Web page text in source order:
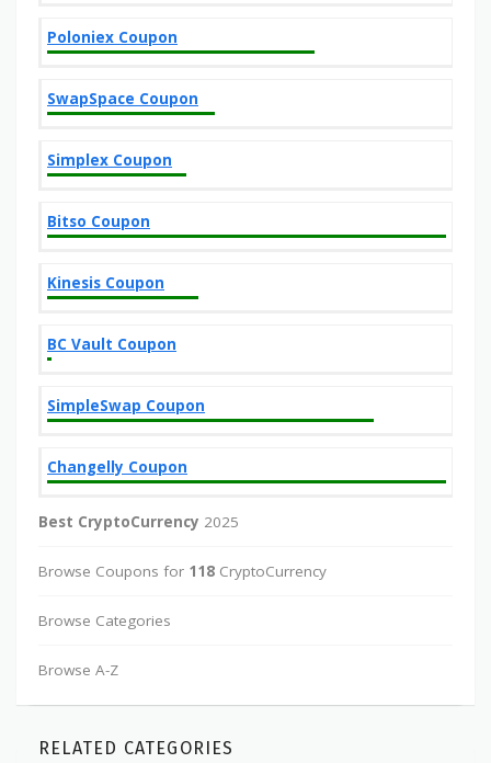
Poloniex Coupon
SwapSpace Coupon
Simplex Coupon
Bitso Coupon
Kinesis Coupon
BC Vault Coupon
SimpleSwap Coupon
Changelly Coupon
Best CryptoCurrency 2025
Browse Coupons for 118 CryptoCurrency
Browse Categories
Browse A-Z
RELATED CATEGORIES